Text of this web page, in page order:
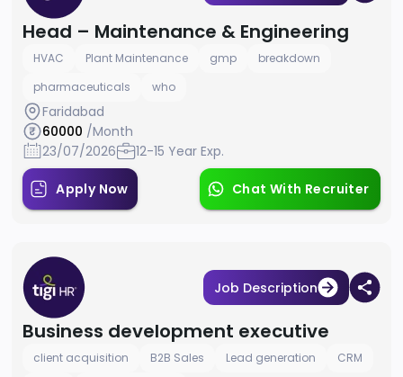
Head – Maintenance & Engineering
HVAC Plant Maintenance gmp
breakdown
pharmaceuticals
who
Faridabad
60000 /Month
23/07/2026
12-15 Year Exp.
Apply Now Chat With Recruiter
Job Description
Business development executive
client acquisition B2B Sales Lead generation
CRM